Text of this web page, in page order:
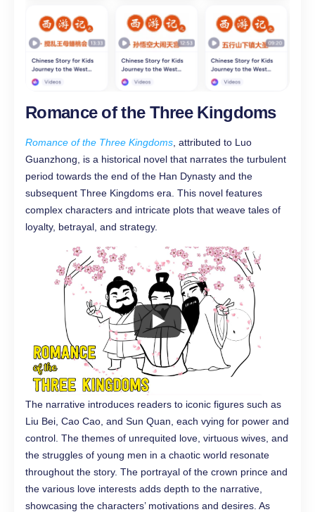
Romance of the Three Kingdoms
Romance of the Three Kingdoms , attributed to Luo
Guanzhong, is a historical novel that narrates the turbulent
period towards the end of the Han Dynasty and the
subsequent Three Kingdoms era. This novel features
complex characters and intricate plots that weave tales of
loyalty, betrayal, and strategy.
The narrative introduces readers to iconic figures such as
Liu Bei, Cao Cao, and Sun Quan, each vying for power and
control. The themes of unrequited love, virtuous wives, and
the struggles of young men in a chaotic world resonate
throughout the story. The portrayal of the crown prince and
the various love interests adds depth to the narrative,
showcasing the characters’ motivations and desires. As